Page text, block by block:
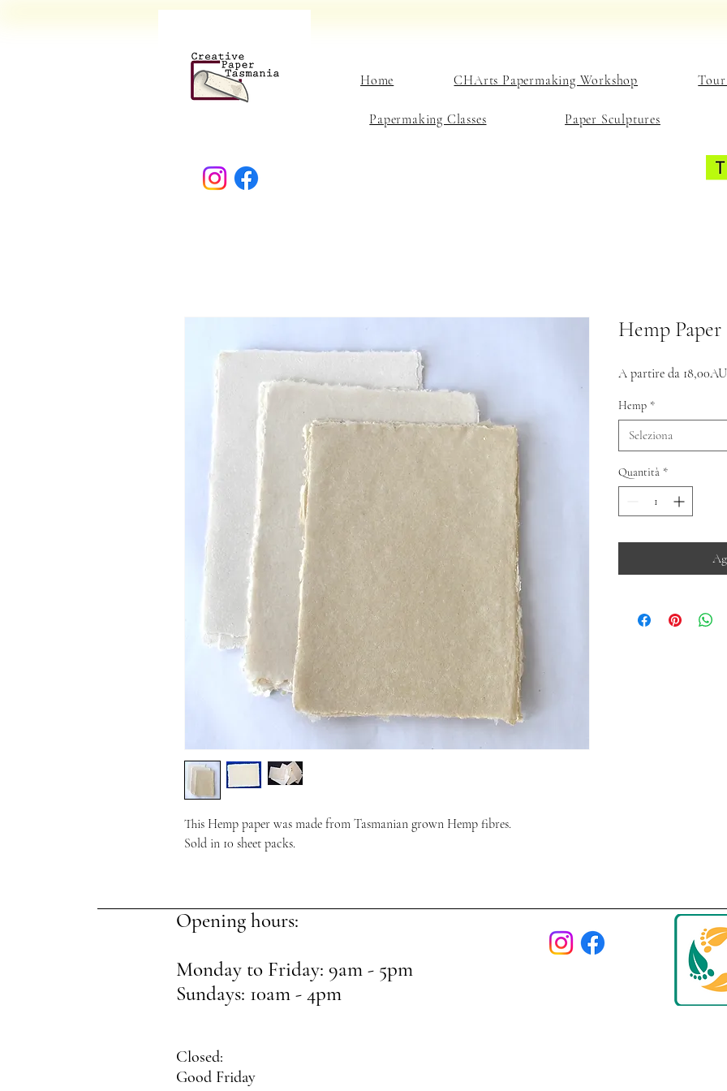
Home CHArts Papermaking Workshop
Papermaking Classes Paper Sculptures
This Hemp paper was made from Tasmanian grown Hemp fibres.
Sold in 10 sheet packs.
Hemp Paper
A partire da
Hemp *
Seleziona
Quantità *
Opening hours:
Monday to Friday: 9am - 5pm
Sundays: 10am - 4pm
Closed:
Good Friday